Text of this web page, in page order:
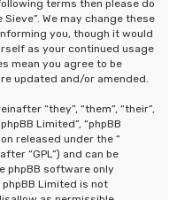
terms then please do
We may change these
you, though it would
as your continued usage
mean you agree to be
updated and/or amended.
“they”, “them”, “their”,
Limited”, “phpBB
released under the “
“GPL”) and can be
phpBB software only
Limited is not